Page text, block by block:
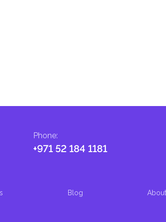
Phone:
+971 52 184 1181
Blog